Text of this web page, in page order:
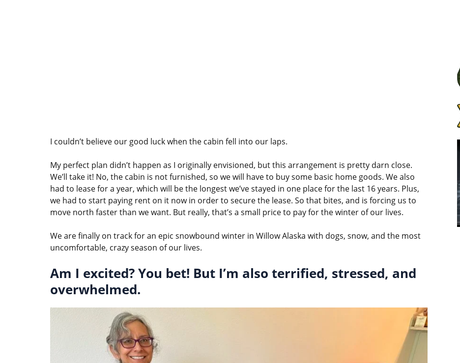
I couldn’t believe our good luck when the cabin fell into our laps.
My perfect plan didn’t happen as I originally envisioned, but this arrangement is pretty darn close.
We’ll take it! No, the cabin is not furnished, so we will have to buy some basic home goods. We also
had to lease for a year, which will be the longest we’ve stayed in one place for the last 16 years. Plus,
we had to start paying rent on it now in order to secure the lease. So that bites, and is forcing us to
move north faster than we want. But really, that’s a small price to pay for the winter of our lives.
We are finally on track for an epic snowbound winter in Willow Alaska with dogs, snow, and the most
uncomfortable, crazy season of our lives.
Am I excited? You bet! But I’m also terrified, stressed, and
overwhelmed.